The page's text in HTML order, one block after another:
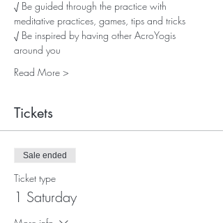
√ Be guided through the practice with
meditative practices, games, tips and tricks
√ Be inspired by having other AcroYogis
around you
Read More >
Tickets
Sale ended
Ticket type
1 Saturday